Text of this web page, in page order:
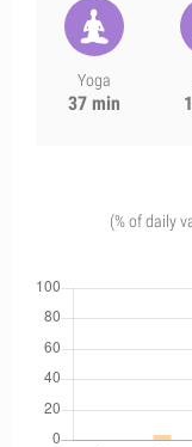
Yoga
37 min
(% of daily